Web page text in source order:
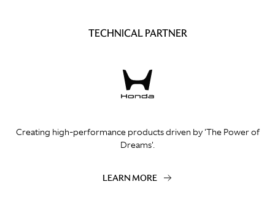
TECHNICAL PARTNER
Creating high-performance products driven by 'The Power of
Dreams'.
LEARN MORE